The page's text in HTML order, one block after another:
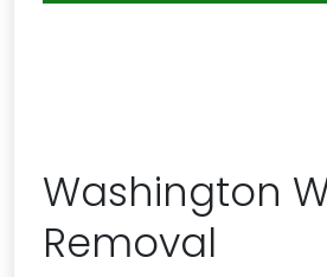
Washington
Removal